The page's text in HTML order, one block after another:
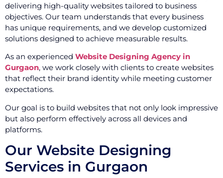
delivering high-quality websites tailored to business
objectives. Our team understands that every business
has unique requirements, and we develop customized
solutions designed to achieve measurable results.
As an experienced Website Designing Agency in
Gurgaon, we work closely with clients to create websites
that reflect their brand identity while meeting customer
expectations.
Our goal is to build websites that not only look impressive
but also perform effectively across all devices and
platforms.
Our Website Designing
Services in Gurgaon